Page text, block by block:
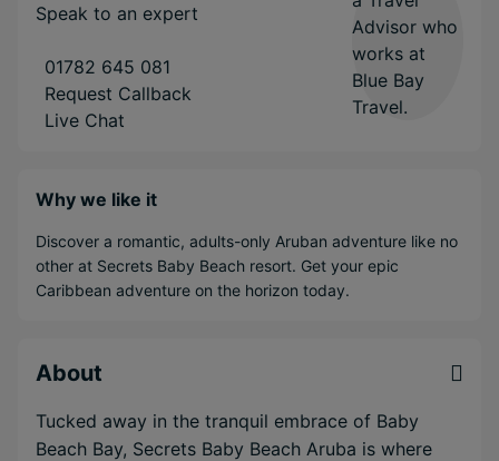
Speak to an expert
01782 645 081
Request Callback
Live Chat
Why we like it
Discover a romantic, adults-only Aruban adventure like no
other at Secrets Baby Beach resort. Get your epic
Caribbean adventure on the horizon today.
About
Tucked away in the tranquil embrace of Baby
Beach Bay, Secrets Baby Beach Aruba is where